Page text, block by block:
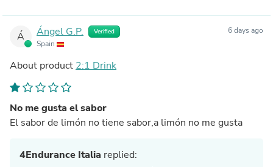
Á Ángel G.P. Verified
Spain
6 days ago
About product 2:1 Drink
No me gusta el sabor
El sabor de limón no tiene sabor,a limón no me gusta
4Endurance Italia replied: